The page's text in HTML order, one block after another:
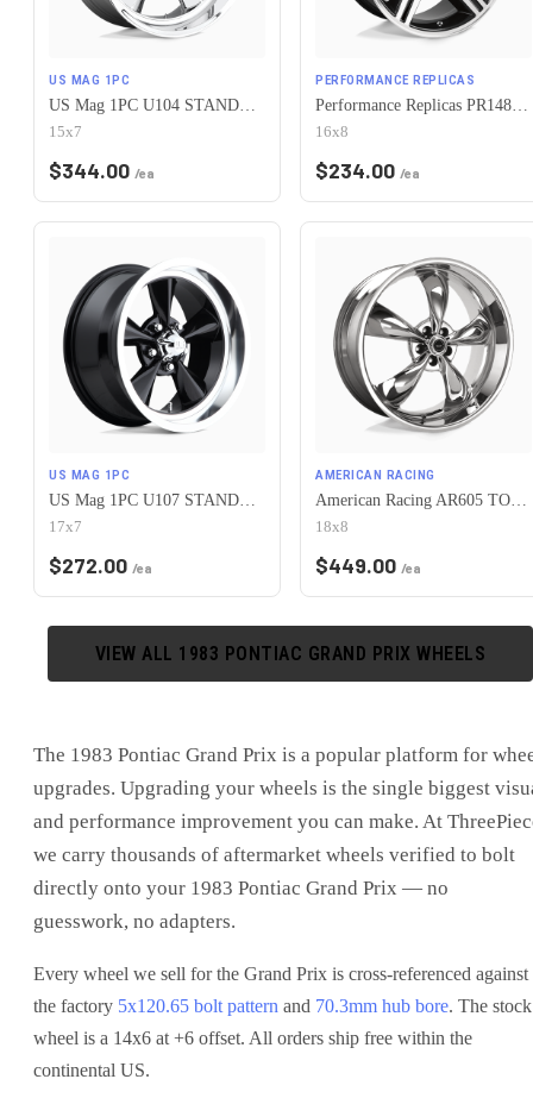
US MAG 1PC
US Mag 1PC U104 STANDARD 5X120.65 15X7 -6 CHROME PLATED
15x7
$344.00 /ea
PERFORMANCE REPLICAS
Performance Replicas PR148 5X120.65 16X8 +0 GLOSS BLACK MACHINED
16x8
$234.00 /ea
US MAG 1PC
US Mag 1PC U107 STANDARD 5X120.65 17X7 +1 GLOSS BLACK
17x7
$272.00 /ea
AMERICAN RACING
American Racing AR605 TORQ THRUST M 5X120.65 18X8 0 CHROME
18x8
$449.00 /ea
VIEW ALL 1983 PONTIAC GRAND PRIX WHEELS
The 1983 Pontiac Grand Prix is a popular platform for
upgrades. Upgrading your wheels is the single biggest
and performance improvement you can make. At
we carry thousands of aftermarket wheels verified to bolt
directly onto your 1983 Pontiac Grand Prix — no
guesswork, no adapters.
Every wheel we sell for the Grand Prix is cross-referenced against
the factory 5x120.65 bolt pattern and 70.3mm hub bore. The stock
wheel is a 14x6 at +6 offset. All orders ship free within the
continental US.